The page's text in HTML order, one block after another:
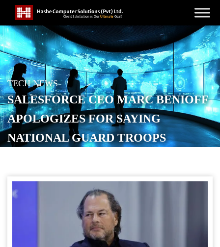
TECH NEWS
SALESFORCE CEO MARC BENIOFF
APOLOGIZES FOR SAYING
NATIONAL GUARD TROOPS
POSTED ONOCTOBER 18, 2025